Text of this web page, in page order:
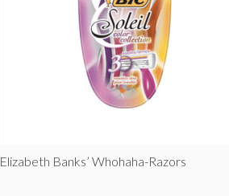
Elizabeth Banks’ Whohaha-Razors